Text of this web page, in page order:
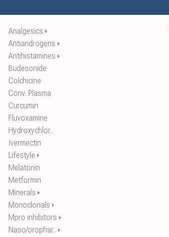
Analgesics ⏵
Antiandrogens ⏵
Antihistamines ⏵
Budesonide
Colchicine
Conv. Plasma
Curcumin
Fluvoxamine
Hydroxychlor..
Ivermectin
Lifestyle ⏵
Melatonin
Metformin
Minerals ⏵
Monoclonals ⏵
Mpro inhibitors ⏵
Naso/orophar.. ⏵